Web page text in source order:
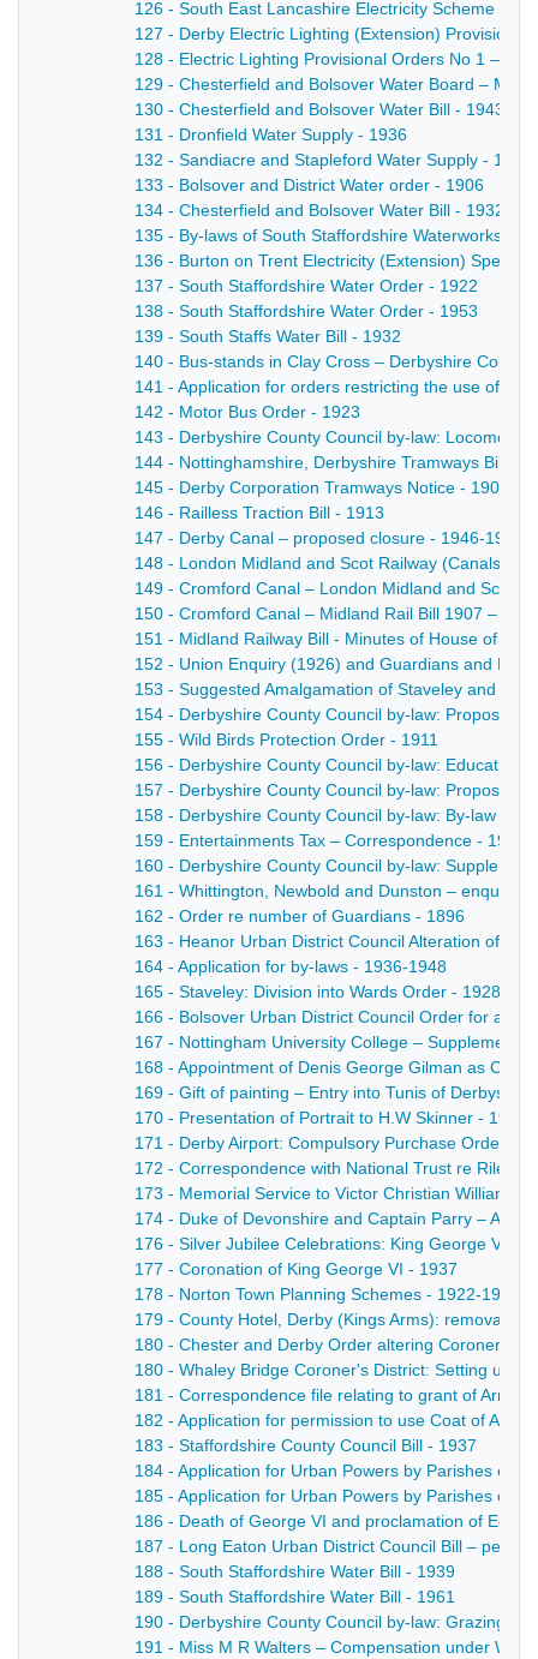
126 - South East Lancashire Electricity Scheme -
127 - Derby Electric Lighting (Extension) Provisional
128 - Electric Lighting Provisional Orders No 1 – a
129 - Chesterfield and Bolsover Water Board –
130 - Chesterfield and Bolsover Water Bill - 1943
131 - Dronfield Water Supply - 1936
132 - Sandiacre and Stapleford Water Supply - 1925
133 - Bolsover and District Water order - 1906
134 - Chesterfield and Bolsover Water Bill - 1932
135 - By-laws of South Staffordshire Waterworks
136 - Burton on Trent Electricity (Extension) Special
137 - South Staffordshire Water Order - 1922
138 - South Staffordshire Water Order - 1953
139 - South Staffs Water Bill - 1932
140 - Bus-stands in Clay Cross – Derbyshire
141 - Application for orders restricting the use of
142 - Motor Bus Order - 1923
143 - Derbyshire County Council by-law:
144 - Nottinghamshire, Derbyshire Tramways Bill -
145 - Derby Corporation Tramways Notice - 1901
146 - Railless Traction Bill - 1913
147 - Derby Canal – proposed closure - 1946-1947
148 - London Midland and Scot Railway (Canals) -
149 - Cromford Canal – London Midland and
150 - Cromford Canal – Midland Rail Bill 1907 –
151 - Midland Railway Bill - Minutes of House of
152 - Union Enquiry (1926) and Guardians and
153 - Suggested Amalgamation of Staveley and
154 - Derbyshire County Council by-law: Proposed
155 - Wild Birds Protection Order - 1911
156 - Derbyshire County Council by-law: Education
157 - Derbyshire County Council by-law: Proposed
158 - Derbyshire County Council by-law: By-law re
159 - Entertainments Tax – Correspondence - 1916
160 - Derbyshire County Council by-law:
161 - Whittington, Newbold and Dunston – enquiry
162 - Order re number of Guardians - 1896
163 - Heanor Urban District Council Alteration of
164 - Application for by-laws - 1936-1948
165 - Staveley: Division into Wards Order - 1928
166 - Bolsover Urban District Council Order for
167 - Nottingham University College –
168 - Appointment of Denis George Gilman as
169 - Gift of painting – Entry into Tunis of
170 - Presentation of Portrait to H.W Skinner - 1944
171 - Derby Airport: Compulsory Purchase Order -
172 - Correspondence with National Trust re Riley
173 - Memorial Service to Victor Christian William
174 - Duke of Devonshire and Captain Parry –
176 - Silver Jubilee Celebrations: King George V -
177 - Coronation of King George VI - 1937
178 - Norton Town Planning Schemes - 1922-1933
179 - County Hotel, Derby (Kings Arms): removal
180 - Chester and Derby Order altering Coroners
180 - Whaley Bridge Coroner's District: Setting up of
181 - Correspondence file relating to grant of Arms
182 - Application for permission to use Coat of Arms
183 - Staffordshire County Council Bill - 1937
184 - Application for Urban Powers by Parishes of
185 - Application for Urban Powers by Parishes of
186 - Death of George VI and proclamation of
187 - Long Eaton Urban District Council Bill –
188 - South Staffordshire Water Bill - 1939
189 - South Staffordshire Water Bill - 1961
190 - Derbyshire County Council by-law: Grazing of
191 - Miss M R Walters – Compensation under